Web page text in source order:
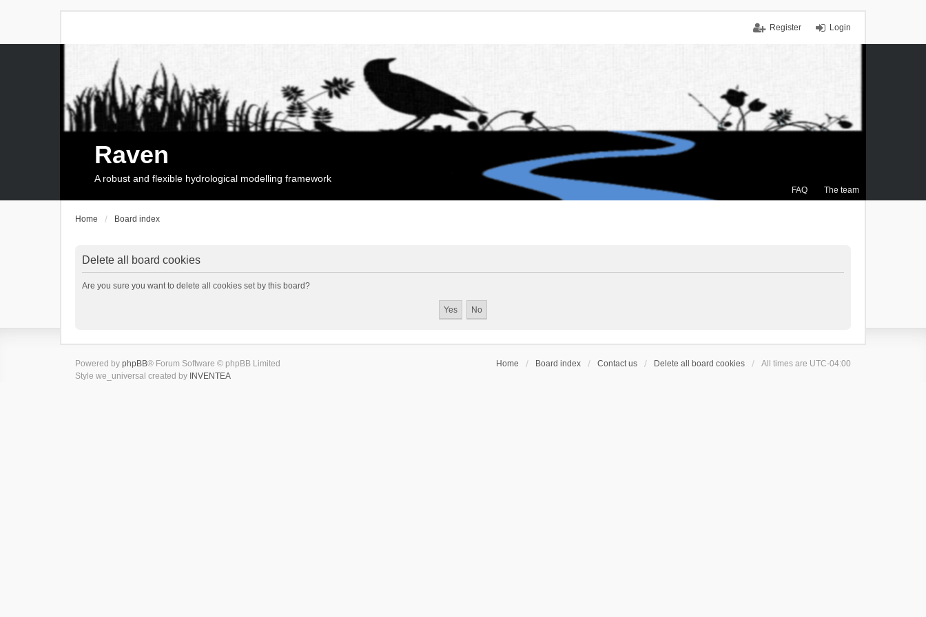
Login
Register
FAQ The team
Raven
A robust and flexible hydrological modelling framework
Home Board index
Delete all board cookies
Are you sure you want to delete all cookies set by this board?
Home Board index Contact us Delete all board cookies All times are UTC-04:00
Powered by phpBB® Forum Software © phpBB Limited
Style we_universal created by INVENTEA